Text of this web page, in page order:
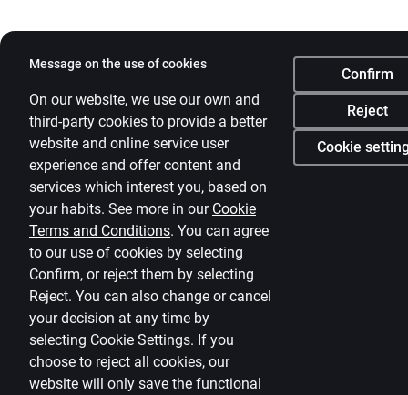
Message on the use of cookies
Confirm
Reject
Cookie
On our website, we use our own and
third-party cookies to provide a better
website and online service user
experience and offer content and
services which interest you, based on
your habits. See more in our Cookie
Terms and Conditions. You can agree
to our use of cookies by selecting
Confirm, or reject them by selecting
Reject. You can also change or cancel
your decision at any time by
selecting Cookie Settings. If you
choose to reject all cookies, our
website will only save the functional